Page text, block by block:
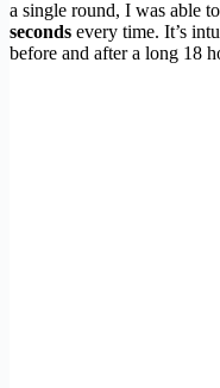
a single round, I was able to
seconds every time. It’s
before and after a long 18